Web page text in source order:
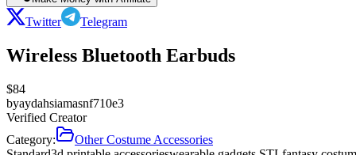
Twitter Telegram
Wireless Bluetooth Earbuds
$84
byaydahsiamasnf710e3
Verified Creator
Category:
Other Costume Accessories